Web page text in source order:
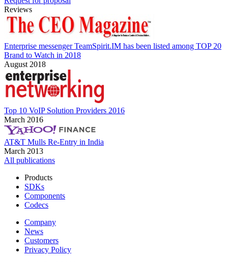
Reviews
Enterprise messenger TeamSpirit.IM has been listed among TOP 20
Brand to Watch in 2018
August 2018
Top 10 VoIP Solution Providers 2016
March 2016
AT&T Mulls Re-Entry in India
March 2013
All publications
Products
SDKs
Components
Codecs
Company
News
Customers
Privacy Policy